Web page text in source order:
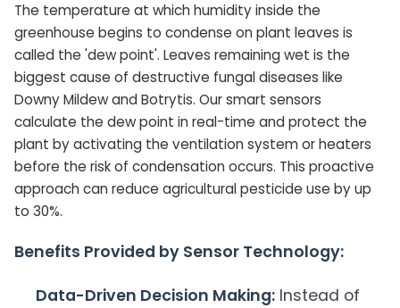
The temperature at which humidity inside the
greenhouse begins to condense on plant leaves is
called the 'dew point'. Leaves remaining wet is the
biggest cause of destructive fungal diseases like
Downy Mildew and Botrytis. Our smart sensors
calculate the dew point in real-time and protect the
plant by activating the ventilation system or heaters
before the risk of condensation occurs. This proactive
approach can reduce agricultural pesticide use by up
to 30%.
Benefits Provided by Sensor Technology:
Data-Driven Decision Making: Instead of